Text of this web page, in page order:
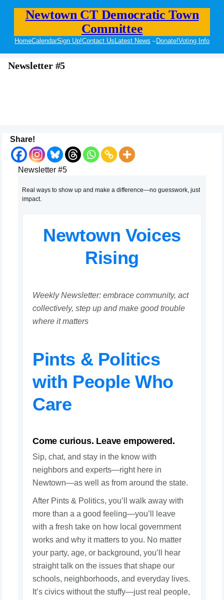
Newtown CT Democratic Town
Committee
HomeCalendarSign Up!Contact Us Latest News Donate!Voting Info
Newsletter #5
Share!
Newsletter #5
Real ways to show up and make a difference—no guesswork, just
impact.
Newtown Voices
Rising
Weekly Newsletter: embrace community, act
collectively, step up and make good trouble
where it matters
Pints & Politics
with People Who
Care
Come curious. Leave empowered.
Sip, chat, and stay in the know with
neighbors and experts—right here in
Newtown—as well as from around the state.
After Pints & Politics, you’ll walk away with
more than a a good feeling—you’ll leave
with a fresh take on how local government
works and why it matters to you. No matter
your party, age, or background, you’ll hear
straight talk on the issues that shape our
schools, neighborhoods, and everyday lives.
It’s civics without the stuffy—just real people,